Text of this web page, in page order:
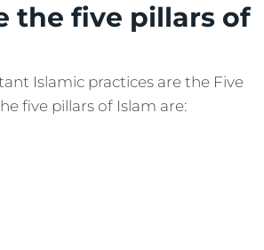
the five pillars of
Islamic practices are the Five
five pillars of Islam are: